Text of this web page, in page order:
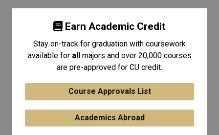
Earn Academic Credit
Stay on-track for graduation with coursework
available for all majors and over 20,000 courses
are pre-approved for CU credit.
Course Approvals List
Academics Abroad